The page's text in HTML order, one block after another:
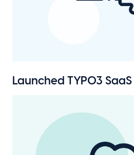
Launched TYPO3 SaaS